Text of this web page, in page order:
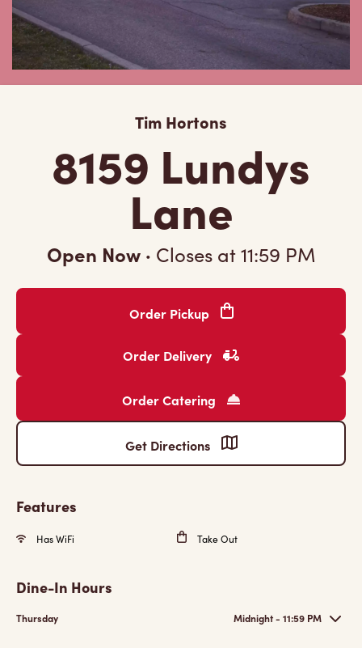
Tim Hortons
8159 Lundys
Lane
Open Now · Closes at11:59 PM
Order Pickup
Order Delivery
Order Catering
Get Directions
Features
Has WiFi Take Out
Dine-In Hours
Thursday Midnight - 11:59 PM